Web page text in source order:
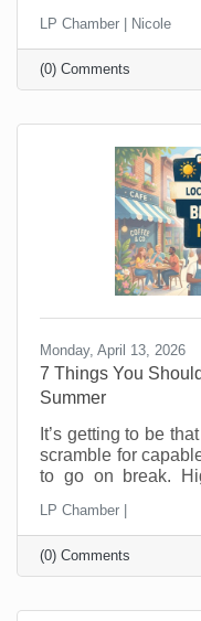
words, your
breathing room in
that changes
something that
LP Chamber | Nicole
(0) Comments
Monday, April 13, 2026
7 Things You
Summer
It’s getting to be
scramble for
to go on break.
for jobs now. In the
hired fast as fast
best. But seasonal
gamble. Done
LP Chamber |
(0) Comments